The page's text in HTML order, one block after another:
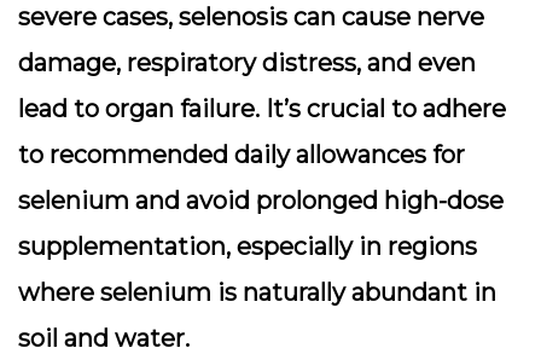
severe cases, selenosis can cause nerve
damage, respiratory distress, and even
lead to organ failure. It’s crucial to adhere
to recommended daily allowances for
selenium and avoid prolonged high-dose
supplementation, especially in regions
where selenium is naturally abundant in
soil and water.